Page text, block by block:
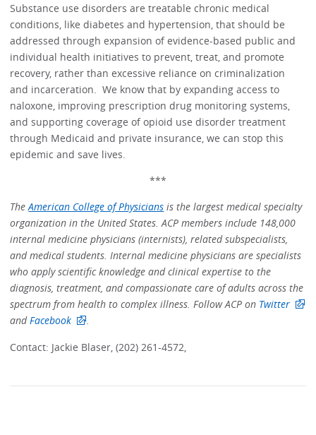
Substance use disorders are treatable chronic medical
conditions, like diabetes and hypertension, that should be
addressed through expansion of evidence-based public and
individual health initiatives to prevent, treat, and promote
recovery, rather than excessive reliance on criminalization
and incarceration. We know that by expanding access to
naloxone, improving prescription drug monitoring systems,
and supporting coverage of opioid use disorder treatment
through Medicaid and private insurance, we can stop this
epidemic and save lives.
***
TheAmerican College of Physicians is the largest medical specialty
organization in the United States. ACP members include 148,000
internal medicine physicians (internists), related subspecialists,
and medical students. Internal medicine physicians are specialists
who apply scientific knowledge and clinical expertise to the
diagnosis, treatment, and compassionate care of adults across the
spectrum from health to complex illness. Follow ACP on Twitter
andFacebook
.
Contact: Jackie Blaser, (202) 261-4572,